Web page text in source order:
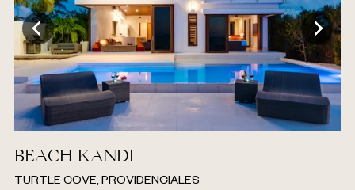
BEACH KANDI
TURTLE COVE, PROVIDENCIALES